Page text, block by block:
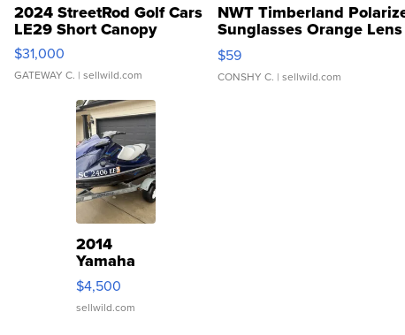
2024 StreetRod Golf Cars
LE29 Short Canopy
$31,000
GATEWAY C. | sellwild.com
NWT Timberland
Sunglasses Orange Lens
Gray and Ora...
$59
CONSHY C. | sellwild.com
2014
Yamaha
VX Deluxe
$4,500
sellwild.com